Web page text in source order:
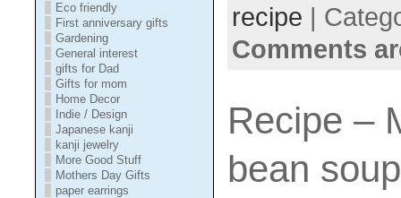
Eco friendly
First anniversary gifts
Gardening
General interest
gifts for Dad
Gifts for mom
Home Decor
Indie / Design
Japanese kanji
kanji jewelry
More Good Stuff
Mothers Day Gifts
paper earrings
recipe |
Comments
Recipe –
bean soup